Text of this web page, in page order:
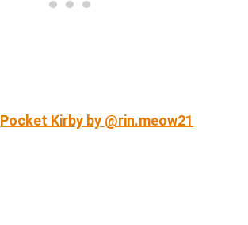
Pocket Kirby by @rin.meow21